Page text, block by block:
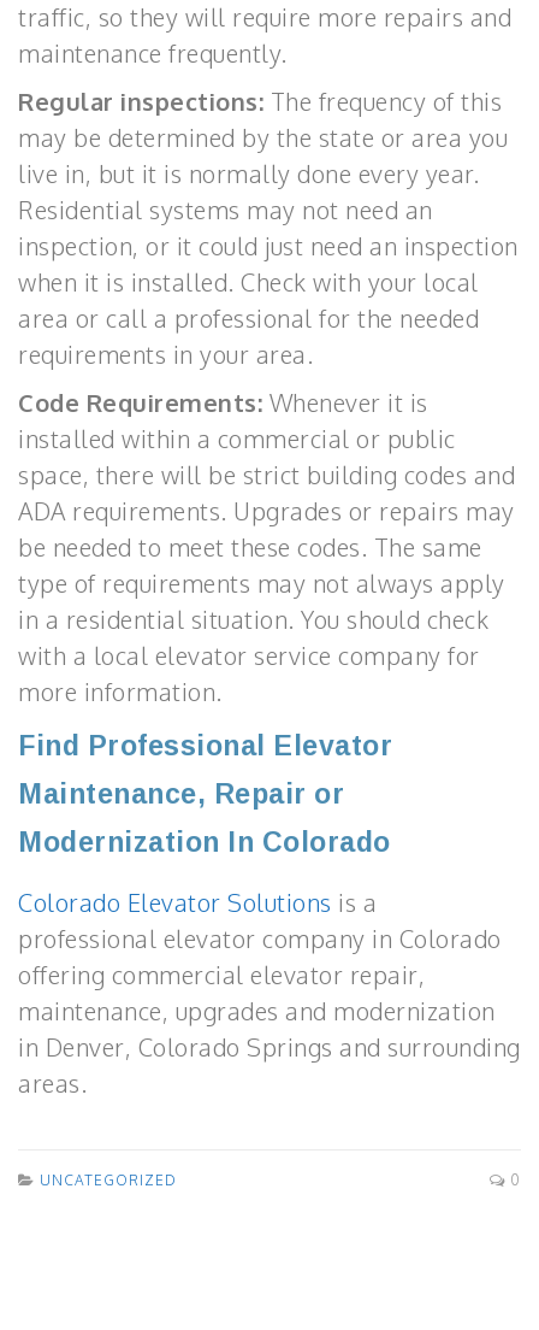
traffic, so they will require more repairs and
maintenance frequently.
Regular inspections: The frequency of this
may be determined by the state or area you
live in, but it is normally done every year.
Residential systems may not need an
inspection, or it could just need an inspection
when it is installed. Check with your local
area or call a professional for the needed
requirements in your area.
Code Requirements: Whenever it is
installed within a commercial or public
space, there will be strict building codes and
ADA requirements. Upgrades or repairs may
be needed to meet these codes. The same
type of requirements may not always apply
in a residential situation. You should check
with a local elevator service company for
more information.
Find Professional Elevator
Maintenance, Repair or
Modernization In Colorado
Colorado Elevator Solutions is a
professional elevator company in Colorado
offering commercial elevator repair,
maintenance, upgrades and modernization
in Denver, Colorado Springs and surrounding
areas.
UNCATEGORIZED 0